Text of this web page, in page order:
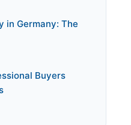
in Germany: The
Buyers